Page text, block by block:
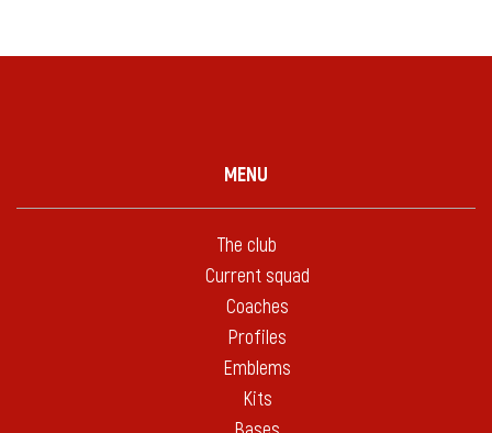
MENU
The club
Current squad
Coaches
Profiles
Emblems
Kits